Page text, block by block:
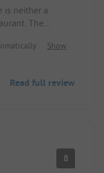
is neither a
The
The staff, as
The place is very
Show
Read full review
8